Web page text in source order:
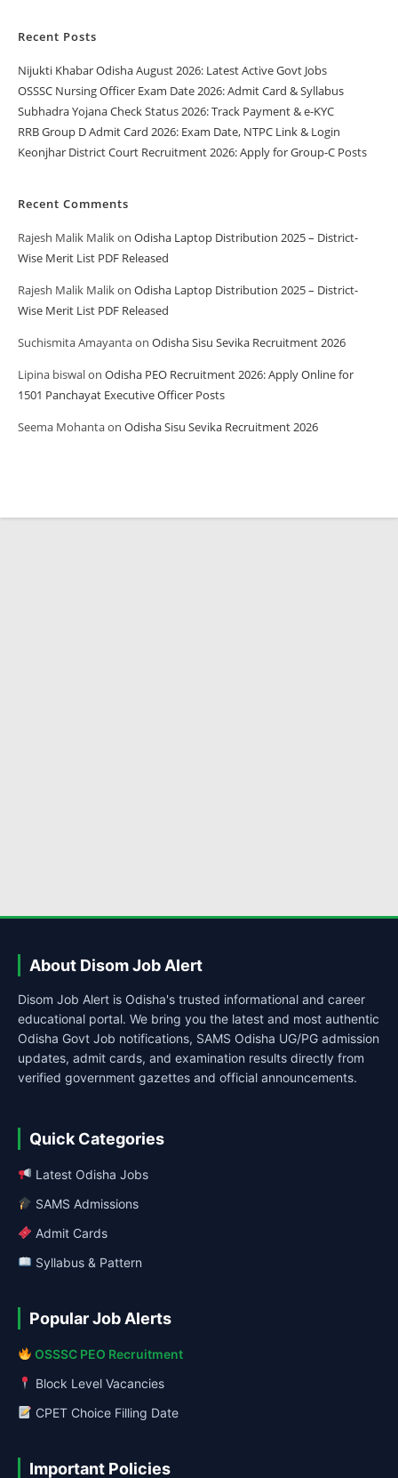
Recent Posts
Nijukti Khabar Odisha August 2026: Latest Active Govt Jobs
OSSSC Nursing Officer Exam Date 2026: Admit Card & Syllabus
Subhadra Yojana Check Status 2026: Track Payment & e-KYC
RRB Group D Admit Card 2026: Exam Date, NTPC Link & Login
Keonjhar District Court Recruitment 2026: Apply for Group-C Posts
Recent Comments
Rajesh Malik Malikon Odisha Laptop Distribution 2025 – District-
Wise Merit List PDF Released
Rajesh Malik Malikon Odisha Laptop Distribution 2025 – District-
Wise Merit List PDF Released
Suchismita Amayantaon Odisha Sisu Sevika Recruitment 2026
Lipina biswalon Odisha PEO Recruitment 2026: Apply Online for
1501 Panchayat Executive Officer Posts
Seema Mohantaon Odisha Sisu Sevika Recruitment 2026
About Disom Job Alert
Disom Job Alert is Odisha's trusted informational and career
educational portal. We bring you the latest and most authentic
Odisha Govt Job notifications, SAMS Odisha UG/PG admission
updates, admit cards, and examination results directly from
verified government gazettes and official announcements.
Quick Categories
Latest Odisha Jobs
SAMS Admissions
Admit Cards
Syllabus & Pattern
Popular Job Alerts
OSSSC PEO Recruitment
Block Level Vacancies
CPET Choice Filling Date
Important Policies